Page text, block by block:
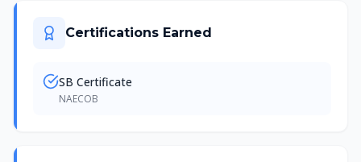
Certifications Earned
SB Certificate
NAECOB